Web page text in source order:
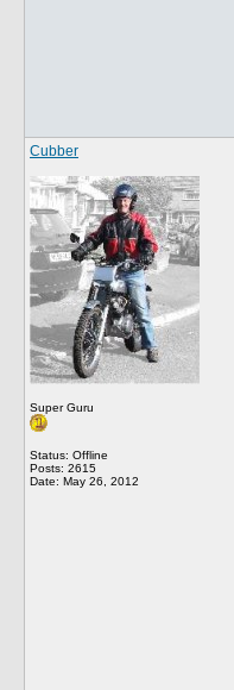
Cubber
Super Guru
Status: Offline
Posts: 2615
Date: May 26, 2012